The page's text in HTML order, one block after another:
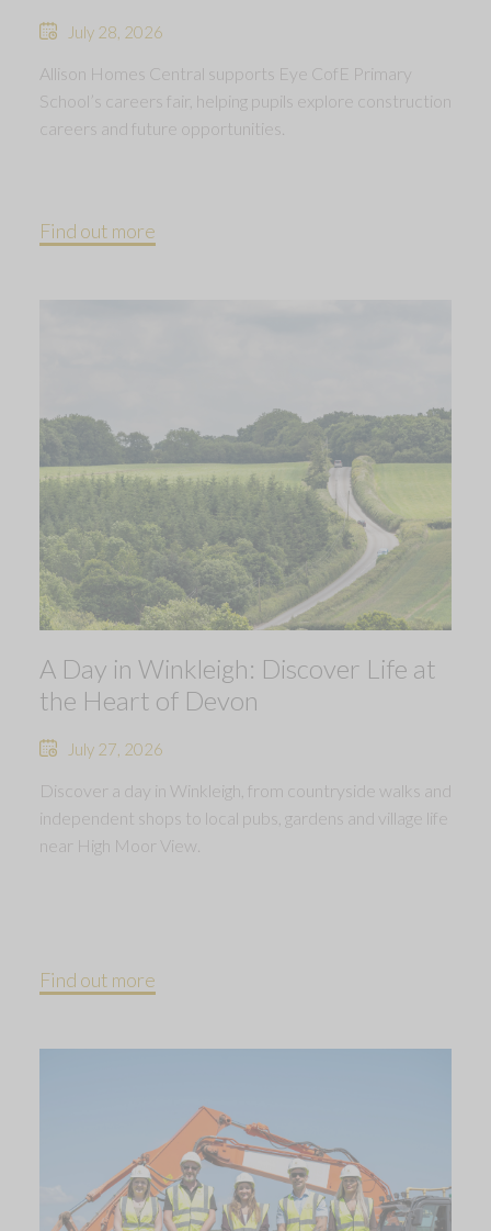
July 28, 2026
Allison Homes Central supports Eye CofE Primary
School’s careers fair, helping pupils explore construction
careers and future opportunities.
Find out more
A Day in Winkleigh: Discover Life at
the Heart of Devon
July 27, 2026
Discover a day in Winkleigh, from countryside walks and
independent shops to local pubs, gardens and village life
near High Moor View.
Find out more